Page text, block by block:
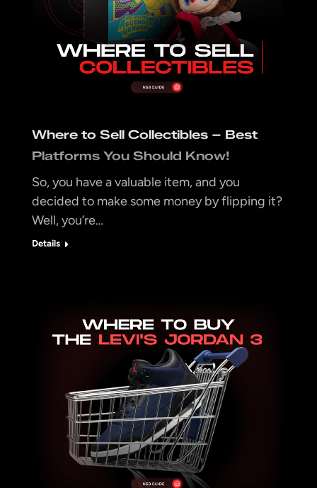
Where to Sell Collectibles – Best
Platforms You Should Know!
So, you have a valuable item, and you
decided to make some money by flipping it?
Well, you’re…
Details